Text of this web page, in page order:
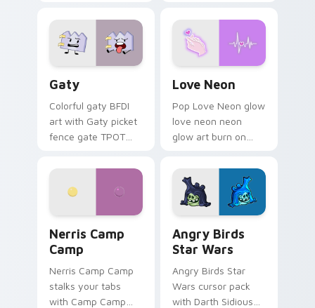
Gaty
Colorful gaty BFDI
art with Gaty picket
fence gate TPOT
personality flair on
Love Neon
Pop Love Neon glow
love neon neon
glow art burn on
pointer with
fluorescent neon
desktop flair.
Nerris Camp
Camp
Nerris Camp Camp
stalks your tabs
with Camp Camp
Angry Birds
Star Wars
Angry Birds Star
Wars cursor pack
with Darth Sidious